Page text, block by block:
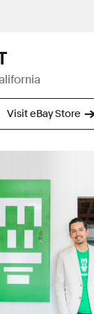
Visit eBay Store